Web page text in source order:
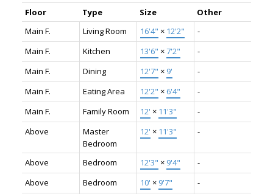
Floor Type Size
Other
Main F.
Living Room 16'4" × 12'2"
-
Main F.
Kitchen 13'6" ×7'2"
-
Main F.
Dining 12'7" × 9'
-
Main F.
Eating Area 12'2" × 6'4"
-
Main F.
Family Room 12' × 11'3"
-
Above
Master
Bedroom
12' × 11'3" -
Above Bedroom 12'3" × 9'4"
-
Above
Bedroom 10' × 9'7"
-